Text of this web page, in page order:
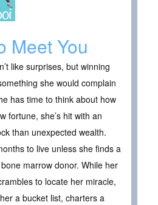
Meet You
like surprises, but winning
she would complain
has time to think about how
fortune, she’s hit with an
than unexpected wealth.
to live unless she finds a
marrow donor. While her
to locate her miracle,
a bucket list, charters a